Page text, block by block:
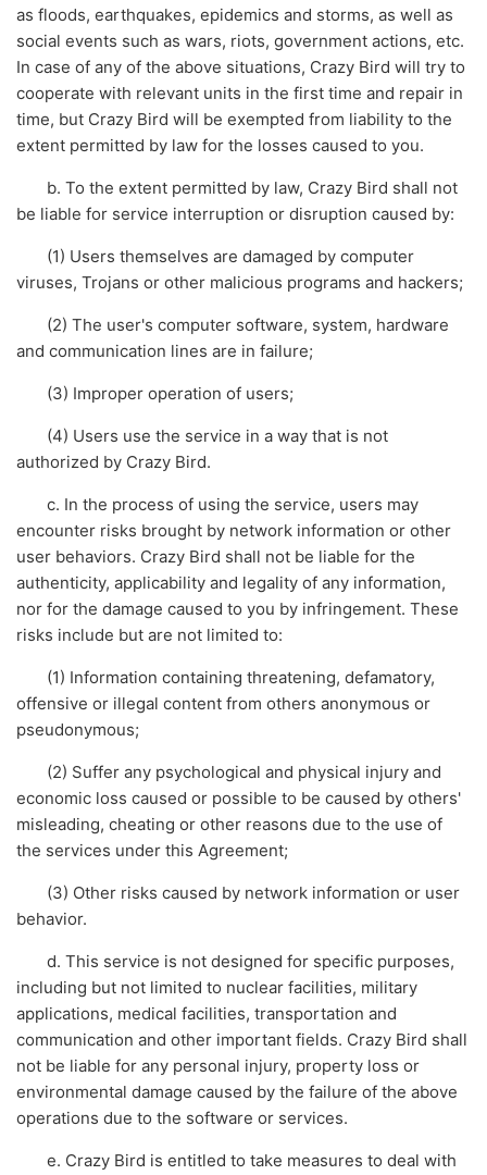
as floods, earthquakes, epidemics and storms, as well as
social events such as wars, riots, government actions, etc.
In case of any of the above situations, Crazy Bird will try to
cooperate with relevant units in the first time and repair in
time, but Crazy Bird will be exempted from liability to the
extent permitted by law for the losses caused to you.
b. To the extent permitted by law, Crazy Bird shall not
be liable for service interruption or disruption caused by:
(1) Users themselves are damaged by computer
viruses, Trojans or other malicious programs and hackers;
(2) The user's computer software, system, hardware
and communication lines are in failure;
(3) Improper operation of users;
(4) Users use the service in a way that is not
authorized by Crazy Bird.
c. In the process of using the service, users may
encounter risks brought by network information or other
user behaviors. Crazy Bird shall not be liable for the
authenticity, applicability and legality of any information,
nor for the damage caused to you by infringement. These
risks include but are not limited to:
(1) Information containing threatening, defamatory,
offensive or illegal content from others anonymous or
pseudonymous;
(2) Suffer any psychological and physical injury and
economic loss caused or possible to be caused by others'
misleading, cheating or other reasons due to the use of
the services under this Agreement;
(3) Other risks caused by network information or user
behavior.
d. This service is not designed for specific purposes,
including but not limited to nuclear facilities, military
applications, medical facilities, transportation and
communication and other important fields. Crazy Bird shall
not be liable for any personal injury, property loss or
environmental damage caused by the failure of the above
operations due to the software or services.
e. Crazy Bird is entitled to take measures to deal with